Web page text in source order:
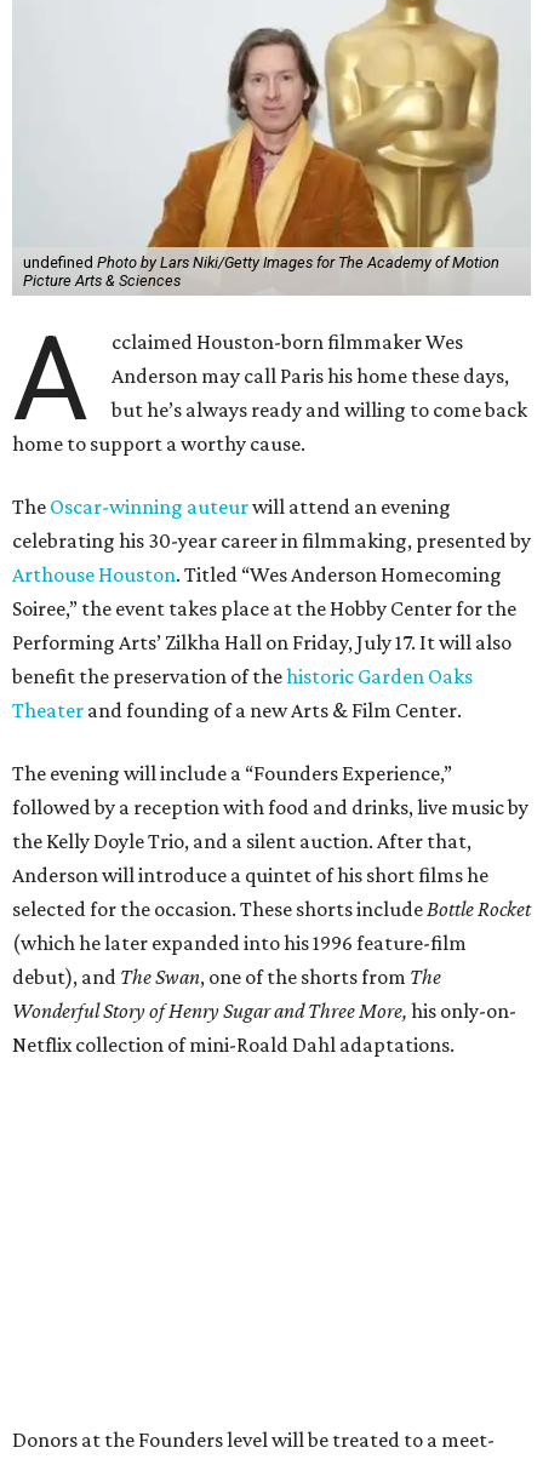
undefined Photo by Lars Niki/Getty Images for The Academy of Motion
Picture Arts & Sciences
A
cclaimed Houston-born filmmaker Wes
Anderson may call Paris his home these days,
but he’s always ready and willing to come back
home to support a worthy cause.
The Oscar-winning auteurwill attend an evening
celebrating his 30-year career in filmmaking, presented by
Arthouse Houston. Titled “Wes Anderson Homecoming
Soiree,” the event takes place at the Hobby Center for the
Performing Arts’ Zilkha Hall on Friday, July 17. It will also
benefit the preservation of thehistoric Garden Oaks
Theater and founding of a new Arts & Film Center.
The evening will include a “Founders Experience,”
followed by a reception with food and drinks, live music by
the Kelly Doyle Trio, and a silent auction. After that,
Anderson will introduce a quintet of his short films he
selected for the occasion. These shorts include Bottle Rocket
(which he later expanded into his 1996 feature-film
debut), and The Swan, one of the shorts from The
Wonderful Story of Henry Sugar and Three More, his only-on-
Netflix collection of mini-Roald Dahl adaptations.
Donors at the Founders level will be treated to a meet-